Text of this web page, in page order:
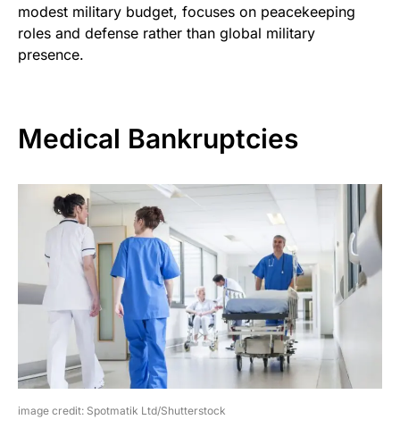
modest military budget, focuses on peacekeeping
roles and defense rather than global military
presence.
Medical Bankruptcies
image credit: Spotmatik Ltd/Shutterstock